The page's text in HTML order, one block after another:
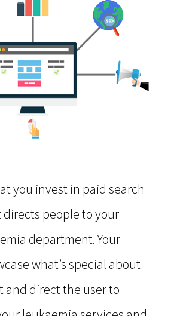
you invest in paid search
people to your
department. Your
what’s special about
direct the user to